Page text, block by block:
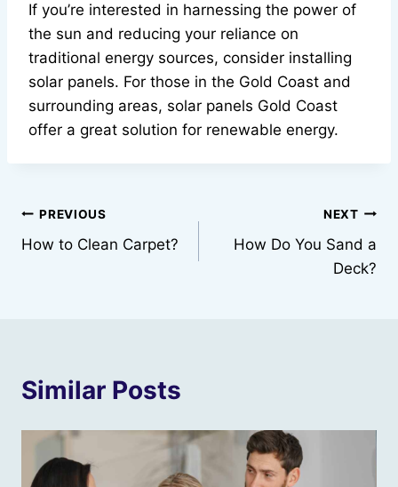
If you’re interested in harnessing the power of
the sun and reducing your reliance on
traditional energy sources, consider installing
solar panels. For those in the Gold Coast and
surrounding areas, solar panels Gold Coast
offer a great solution for renewable energy.
Post
navigation
PREVIOUS
How to Clean Carpet?
NEXT
How Do You Sand a
Deck?
Similar Posts